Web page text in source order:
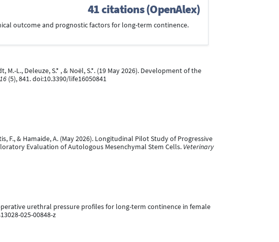
41 citations (OpenAlex)
outcome and prognostic factors for long-term continence.
M.-L., Deleuze, S.* , & Noël, S.*. (19 May 2026). Development of the
(5), 841. doi:10.3390/life16050841
F., & Hamaide, A. (May 2026). Longitudinal Pilot Study of Progressive
Evaluation of Autologous Mesenchymal Stem Cells. Veterinary
urethral pressure profiles for long-term continence in female
025-00848-z